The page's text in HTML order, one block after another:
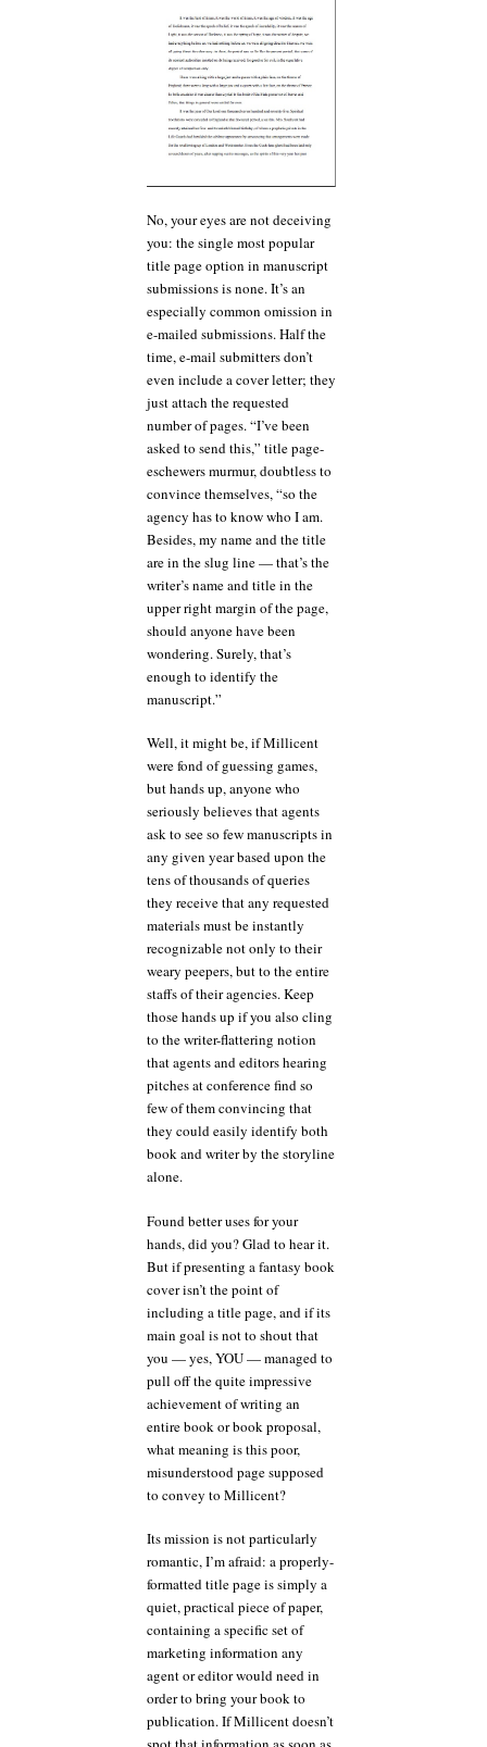
No, your eyes are not deceiving
you: the single most popular
title page option in manuscript
submissions is none. It’s an
especially common omission in
e-mailed submissions. Half the
time, e-mail submitters don’t
even include a cover letter; they
just attach the requested
number of pages. “I’ve been
asked to send this,” title page-
eschewers murmur, doubtless to
convince themselves, “so the
agency has to know who I am.
Besides, my name and the title
are in the slug line — that’s the
writer’s name and title in the
upper right margin of the page,
should anyone have been
wondering. Surely, that’s
enough to identify the
manuscript.”
Well, it might be, if Millicent
were fond of guessing games,
but hands up, anyone who
seriously believes that agents
ask to see so few manuscripts in
any given year based upon the
tens of thousands of queries
they receive that any requested
materials must be instantly
recognizable not only to their
weary peepers, but to the entire
staffs of their agencies. Keep
those hands up if you also cling
to the writer-flattering notion
that agents and editors hearing
pitches at conference find so
few of them convincing that
they could easily identify both
book and writer by the storyline
alone.
Found better uses for your
hands, did you? Glad to hear it.
But if presenting a fantasy book
cover isn’t the point of
including a title page, and if its
main goal is not to shout that
you — yes, YOU — managed to
pull off the quite impressive
achievement of writing an
entire book or book proposal,
what meaning is this poor,
misunderstood page supposed
to convey to Millicent?
Its mission is not particularly
romantic, I’m afraid: a properly-
formatted title page is simply a
quiet, practical piece of paper,
containing a specific set of
marketing information any
agent or editor would need in
order to bring your book to
publication. If Millicent doesn’t